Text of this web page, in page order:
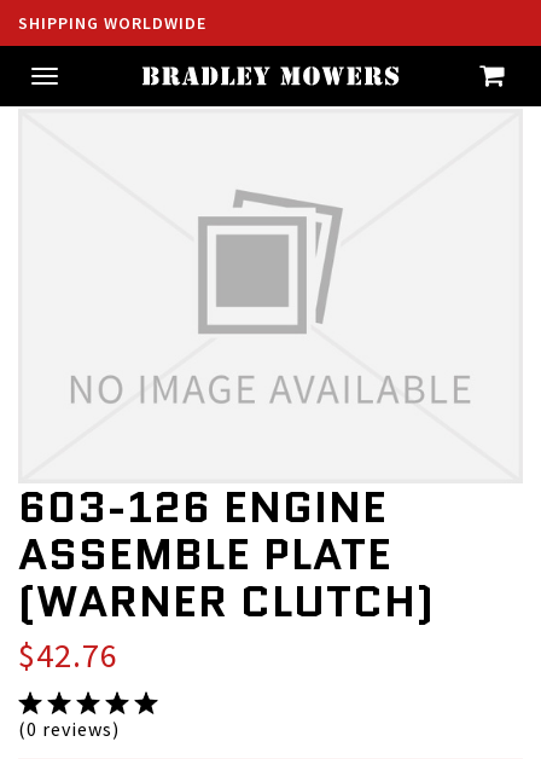
SHIPPING WORLDWIDE
Toggle
navigation
603-126 ENGINE
ASSEMBLE PLATE
(WARNER CLUTCH)
$42.76
(0 reviews)